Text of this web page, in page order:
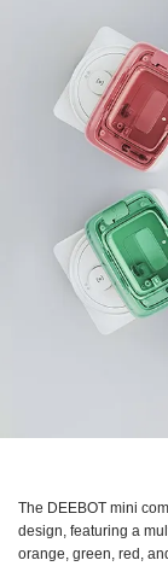
The DEEBOT mini
design, featuring a
orange, green, red,